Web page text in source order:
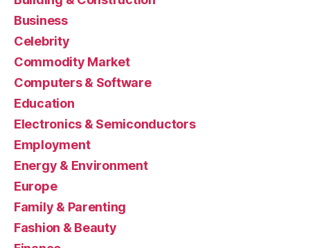
Business
Celebrity
Commodity Market
Computers & Software
Education
Electronics & Semiconductors
Employment
Energy & Environment
Europe
Family & Parenting
Fashion & Beauty